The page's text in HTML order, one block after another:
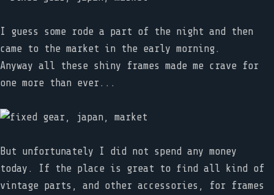
I guess some rode a part of the night and then
came to the market in the early morning.
Anyway all these shiny frames made me crave for
one more than ever...
But unfortunately I did not spend any money
today. If the place is great to find all kind of
vintage parts, and other accessories, for frames